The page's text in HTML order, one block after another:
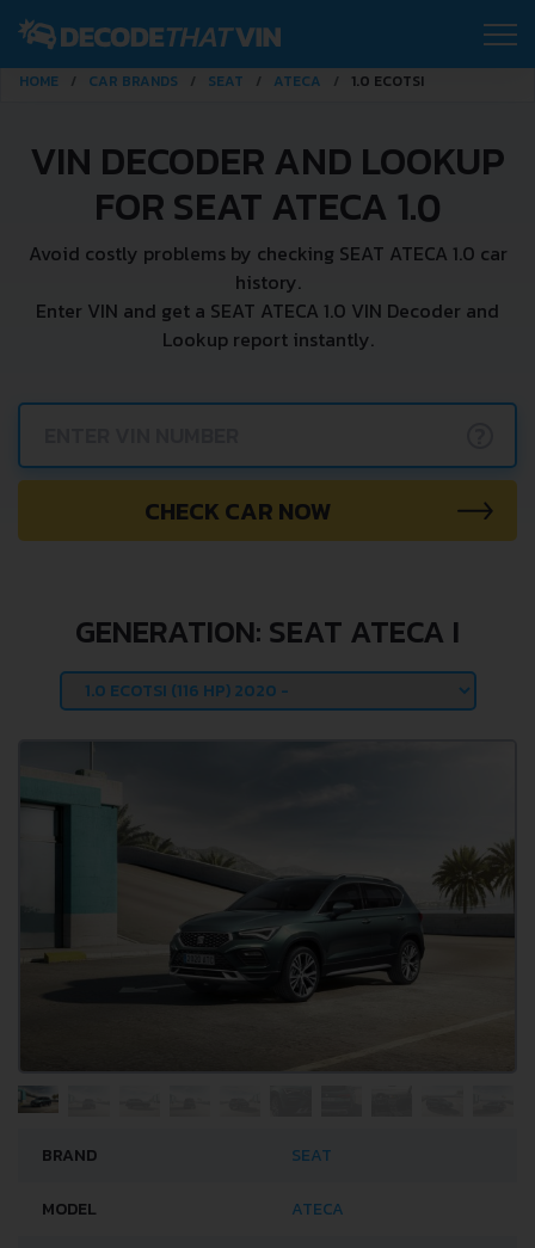
HOME CAR BRANDS SEAT ATECA 1.0 ECOTSI
VIN DECODER AND LOOKUP
FOR SEAT ATECA 1.0
Avoid costly problems by checking SEAT ATECA 1.0 car
history.
Enter VIN and get a SEAT ATECA 1.0 VIN Decoder and
Lookup report instantly.
CHECK CAR NOW
GENERATION: SEAT ATECA I
BRAND SEAT
MODEL ATECA